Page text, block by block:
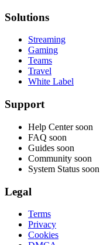
Solutions
Streaming
Gaming
Teams
Travel
White Label
Support
Help Center soon
FAQ soon
Guides soon
Community soon
System Status soon
Legal
Terms
Privacy
Cookies